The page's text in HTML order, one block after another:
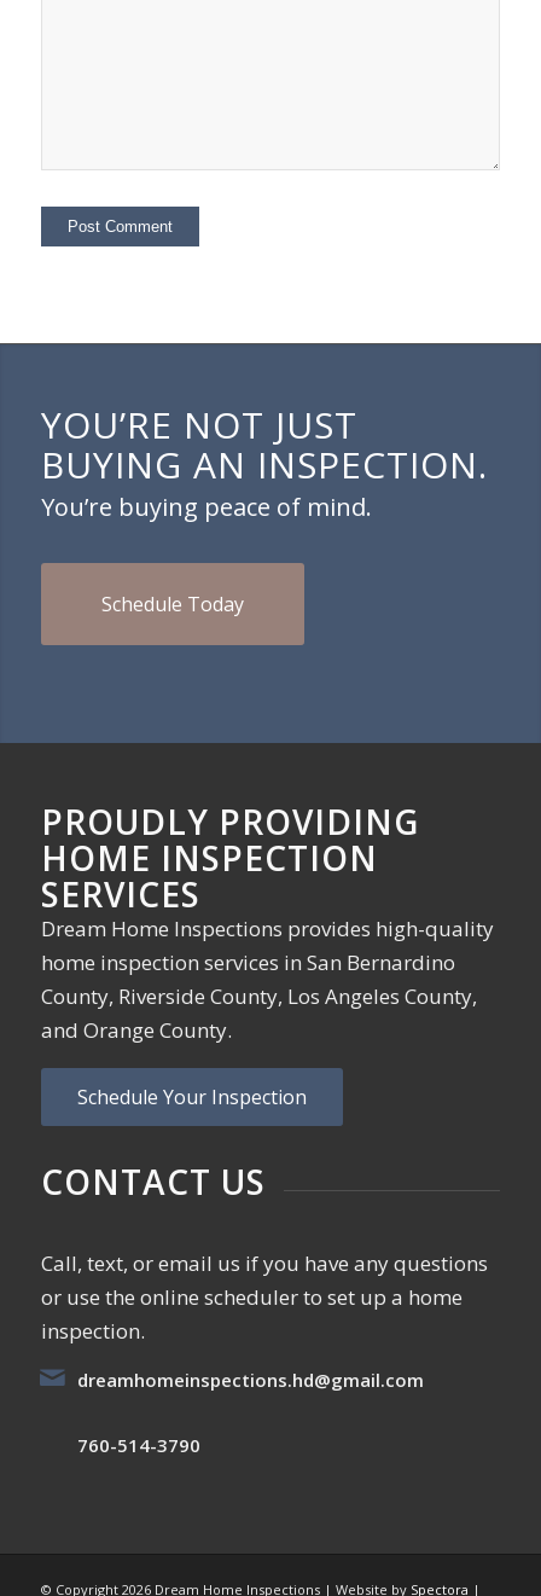
YOU’RE NOT JUST
BUYING AN INSPECTION.
You’re buying peace of mind.
Schedule Today
PROUDLY PROVIDING
HOME INSPECTION
SERVICES
Dream Home Inspections provides high-quality
home inspection services in San Bernardino
County, Riverside County, Los Angeles County,
and Orange County.
Schedule Your Inspection
CONTACT US
Call, text, or email us if you have any questions
or use the online scheduler to set up a home
inspection.
dreamhomeinspections.hd@gmail.com
760-514-3790
© Copyright 2026 Dream Home Inspections | Website by Spectora |